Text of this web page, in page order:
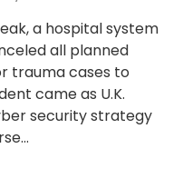
a hospital system
all planned
trauma cases to
came as U.K.
security strategy